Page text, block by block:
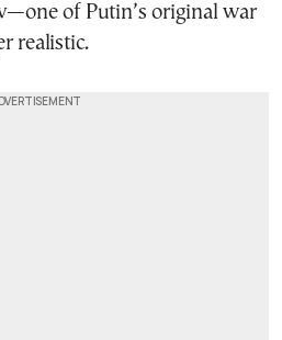
of Putin’s original war
realistic.